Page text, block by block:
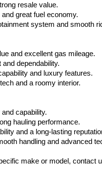
resale value.
great fuel economy.
system and smooth
and excellent gas mileage.
dependability.
and luxury features.
and a roomy interior.
capability.
hauling performance.
and a long-lasting
handling and advanced
make or model, contact